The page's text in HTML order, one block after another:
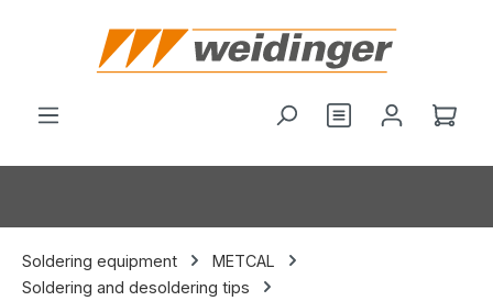
You have 0
Soldering equipment
METCAL
Soldering and desoldering tips